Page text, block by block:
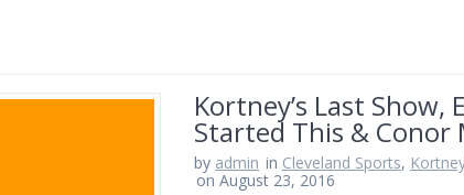
Kortney’s Last Show,
Started This & Conor
by admin in Cleveland Sports,
on August 23, 2016